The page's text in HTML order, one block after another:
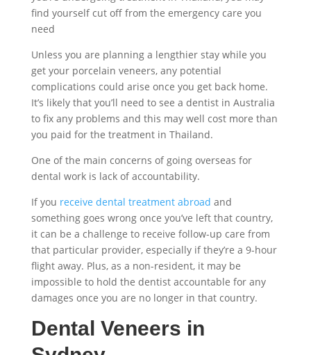
find yourself cut off from the emergency care you
need
Unless you are planning a lengthier stay while you
get your porcelain veneers, any potential
complications could arise once you get back home.
It’s likely that you’ll need to see a dentist in Australia
to fix any problems and this may well cost more than
you paid for the treatment in Thailand.
One of the main concerns of going overseas for
dental work is lack of accountability.
If you receive dental treatment abroad and
something goes wrong once you’ve left that country,
it can be a challenge to receive follow-up care from
that particular provider, especially if they’re a 9-hour
flight away. Plus, as a non-resident, it may be
impossible to hold the dentist accountable for any
damages once you are no longer in that country.
Dental Veneers in